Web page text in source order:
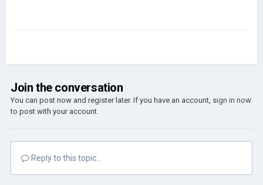
Join the conversation
You can post now and register later. If you have an account, sign in now
to post with your account.
Reply to this topic...